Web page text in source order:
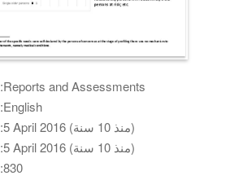
نوع الوثيقة:Reports and Assessments
نوع الوثيقة:English
تاريخ النشر:
5 April 2016 (منذ 10 سنة)
تاريخ الانشاء:
5 April 2016 (منذ 10 سنة)
عدد مرات التنزيل:830